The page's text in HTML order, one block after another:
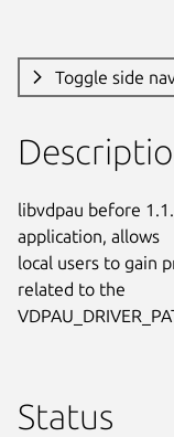
Toggle side
libvdpau before
application, allows
local users to gain
related to the
Status